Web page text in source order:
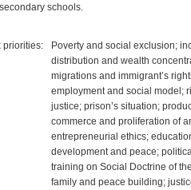
schools.
priorities:
Poverty and social exclusion;
distribution and wealth
migrations and immigrant’s
employment and social model;
justice; prison’s situation;
commerce and proliferation of
entrepreneurial ethics;
development and peace;
training on Social Doctrine of
family and peace building;